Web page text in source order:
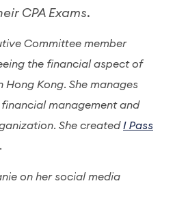
CPA Exams.
Committee member
the financial aspect of
Hong Kong. She manages
management and
She created I Pass
on her social media